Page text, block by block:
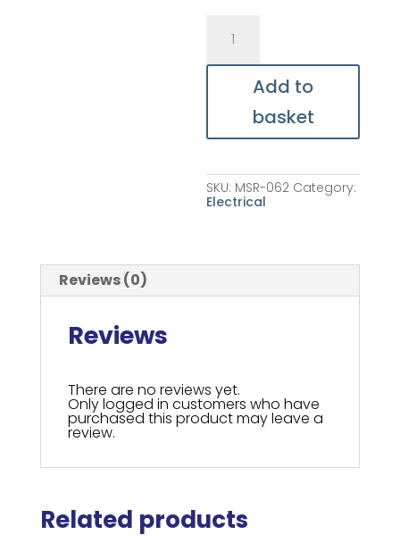
Isolator
LUCAS_ISO
quantity
Add to
basket
SKU: MSR-062 Category:
Electrical
Reviews (0)
Reviews
There are no reviews yet.
Only logged in customers who have
purchased this product may leave a
review.
Related products